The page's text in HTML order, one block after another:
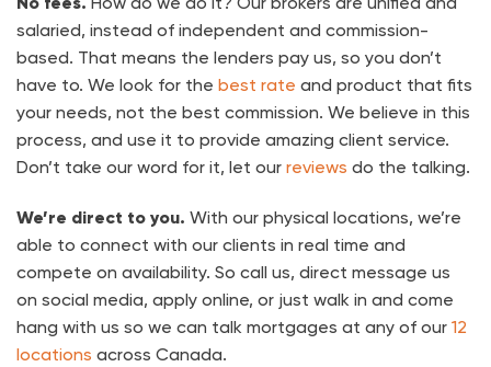
salaried, instead of independent and commission-
based. That means the lenders pay us, so you don’t
have to. We look for the best rate and product that fits
your needs, not the best commission. We believe in this
process, and use it to provide amazing client service.
Don’t take our word for it, let our reviews do the talking.
We’re direct to you. With our physical locations, we’re
able to connect with our clients in real time and
compete on availability. So call us, direct message us
on social media, apply online, or just walk in and come
hang with us so we can talk mortgages at any of our 12
locations across Canada.